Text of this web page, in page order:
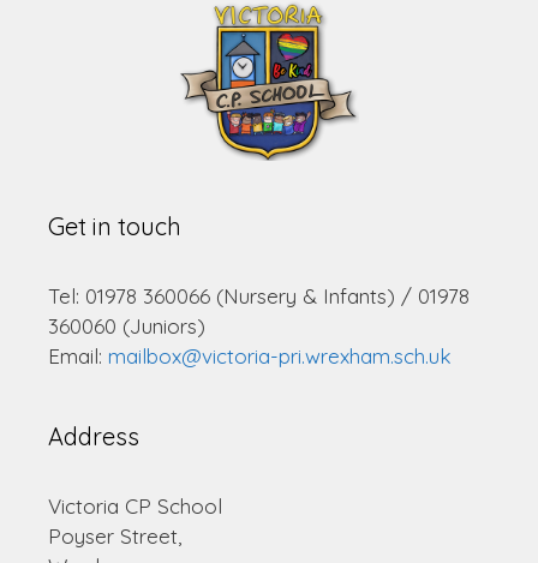
Get in touch
Tel: 01978 360066 (Nursery & Infants) / 01978
360060 (Juniors)
Email: mailbox@victoria-pri.wrexham.sch.uk
Address
Victoria CP School
Poyser Street,